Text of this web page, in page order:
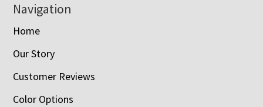
Navigation
Home
Our Story
Customer Reviews
Color Options